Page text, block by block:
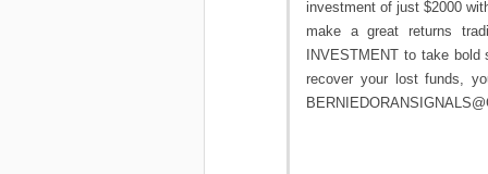
investment of just $2000
make a great returns
INVESTMENT to take
recover your lost funds,